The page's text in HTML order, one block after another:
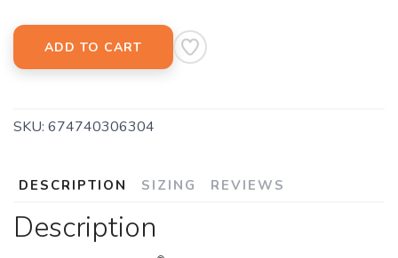
ADD TO CART
SKU: 674740306304
DESCRIPTION SIZING REVIEWS
Description